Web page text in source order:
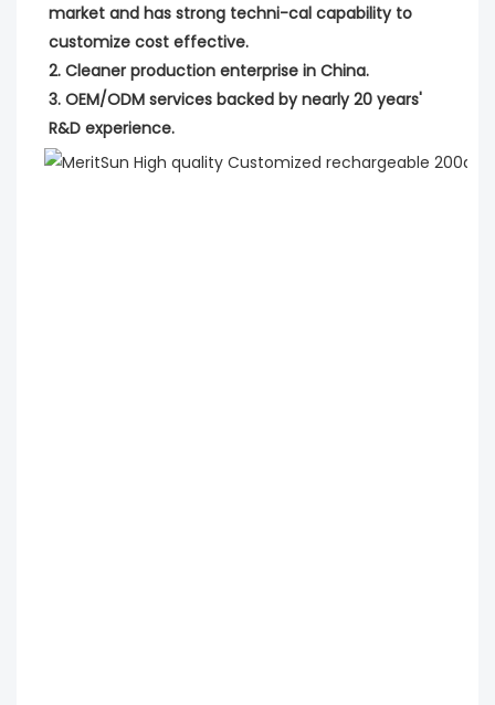
market and has strong techni-cal capability to
customize cost effective.
2. Cleaner production enterprise in China.
3. OEM/ODM services backed by nearly 20 years'
R&D experience.